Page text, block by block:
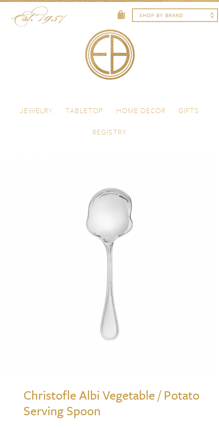
Menu
JEWELRY
TABLETOP HOME DECOR
GIFTS
REGISTRY
Christofle Albi Vegetable / Potato
Serving Spoon